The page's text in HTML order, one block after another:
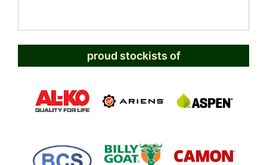
proud stockists of